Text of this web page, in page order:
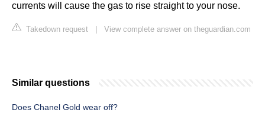
currents will cause the gas to rise straight to your nose.
Takedown request View complete answer on theguardian.com
Similar questions
Does Chanel Gold wear off?